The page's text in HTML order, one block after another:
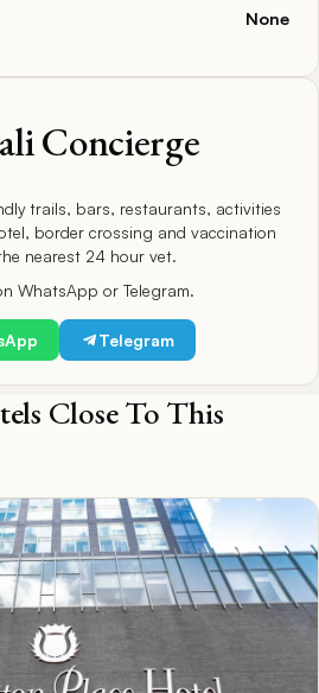
None
Concierge
trails, bars, restaurants, activities
border crossing and vaccination
nearest 24 hour vet.
WhatsApp or Telegram.
Telegram
Close To This